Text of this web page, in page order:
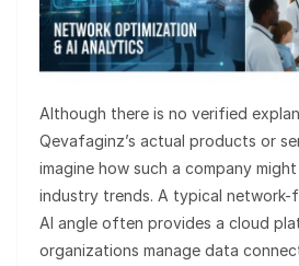
Although there is no verified
Qevafaginz’s actual products or
imagine how such a company
industry trends. A typical network-
AI angle often provides a cloud
organizations manage data